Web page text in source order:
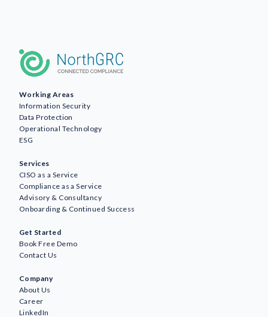
Working Areas
Information Security
Data Protection
Operational Technology
ESG
Services
CISO as a Service
Compliance as a Service
Advisory & Consultancy
Onboarding & Continued Success
Get Started
Book Free Demo
Contact Us
Company
About Us
Career
LinkedIn